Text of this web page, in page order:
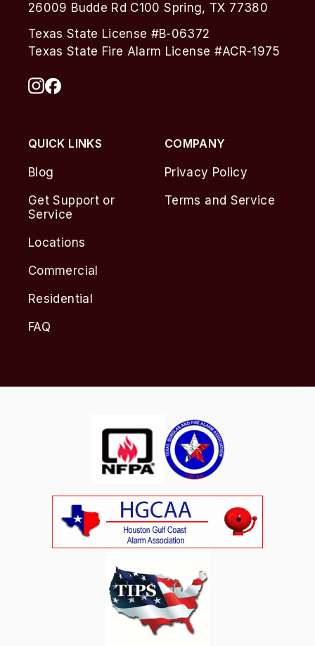
26009 Budde Rd C100 Spring, TX 77380
Texas State License #B-06372
Texas State Fire Alarm License #ACR-1975
QUICK LINKS
Blog
Get Support or
Service
Locations
Commercial
Residential
FAQ
COMPANY
Privacy Policy
Terms and Service